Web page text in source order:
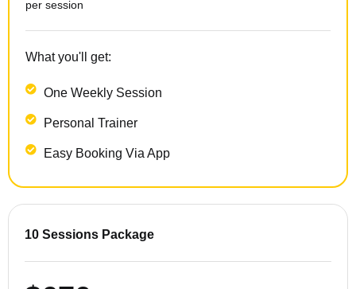
per session
What you'll get:
One Weekly Session
Personal Trainer
Easy Booking Via App
10 Sessions Package